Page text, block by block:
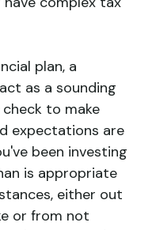
plan, a
as a sounding
to make
expectations are
been investing
is appropriate
either out
or from not